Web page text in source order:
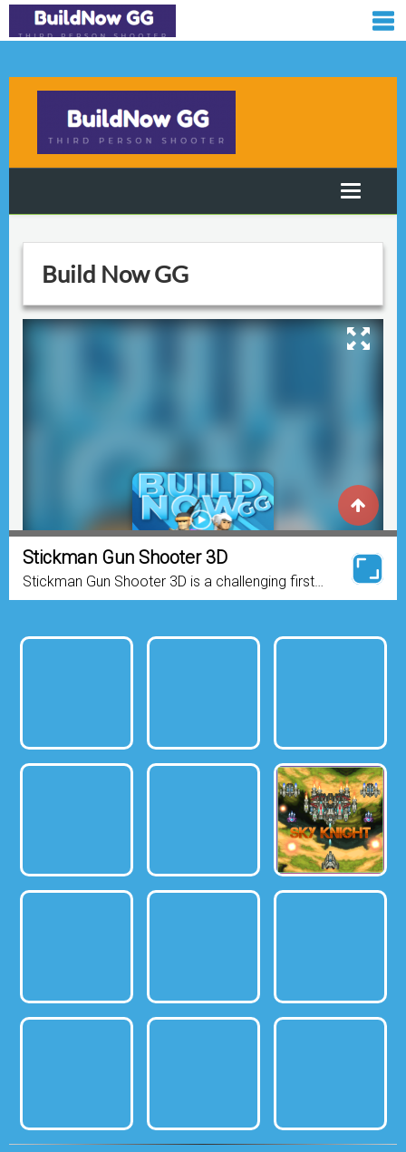
Stickman Gun Shooter 3D
Stickman Gun Shooter 3D is a challenging first
person shooter game. The objective of the game
long...